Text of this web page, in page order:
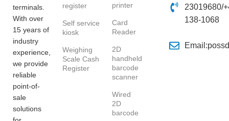
terminals.
With over
15 years of
industry
experience,
we provide
reliable
point-of-
sale
solutions
register
Self service
kiosk
Weighing
Scale Cash
Register
printer
Card
Reader
2D
handheld
barcode
scanner
Wired
2D
barcode
23019680/
138-1068